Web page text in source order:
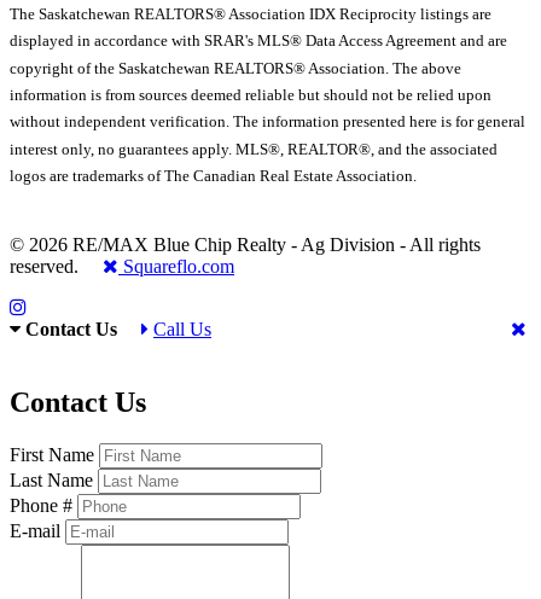
The Saskatchewan REALTORS® Association IDX Reciprocity listings are
displayed in accordance with SRAR's MLS® Data Access Agreement and are
copyright of the Saskatchewan REALTORS® Association. The above
information is from sources deemed reliable but should not be relied upon
without independent verification. The information presented here is for general
interest only, no guarantees apply. MLS®, REALTOR®, and the associated
logos are trademarks of The Canadian Real Estate Association.
© 2026 RE/MAX Blue Chip Realty - Ag Division - All rights
reserved.
Squareflo.com
Contact Us Call Us
Contact Us
First Name
Last Name
Phone #
E-mail